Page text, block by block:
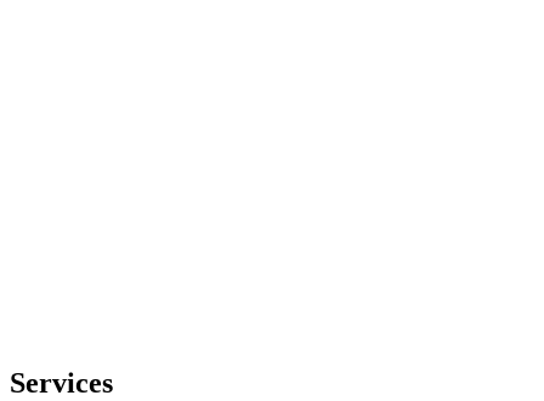
Services